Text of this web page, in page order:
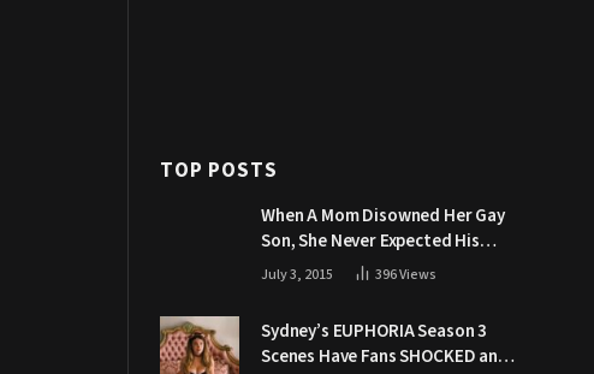
TOP POSTS
When A Mom Disowned Her Gay
Son, She Never Expected His
Grandpa Would Respond Like
July 3, 2015 396Views
Sydney’s EUPHORIA Season 3
Scenes Have Fans SHOCKED and